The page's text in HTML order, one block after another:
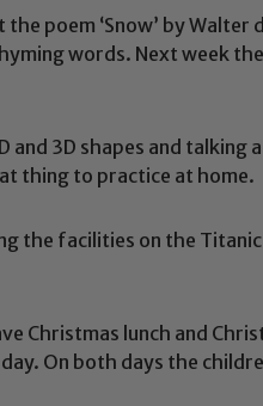
poem ‘Snow’ by
words. Next week
and 3D shapes and
thing to practice at home.
the facilities on the
Christmas lunch and
On both days the
and young people.
safeguarding of any of